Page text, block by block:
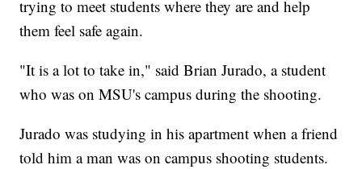
trying to meet students where they are and help
them feel safe again.
"It is a lot to take in," said Brian Jurado, a student
who was on MSU's campus during the shooting.
Jurado was studying in his apartment when a friend
told him a man was on campus shooting students.